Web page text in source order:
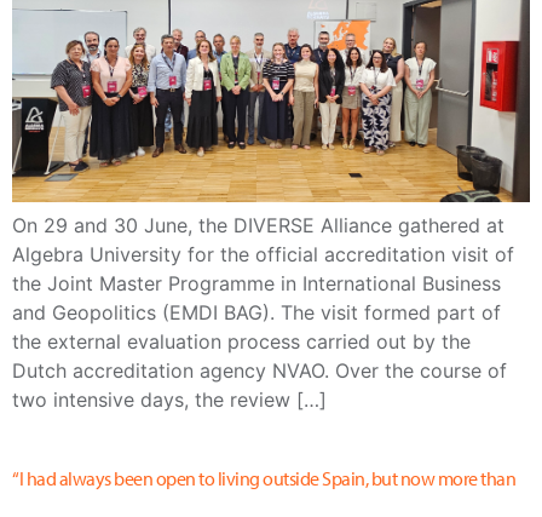
On 29 and 30 June, the DIVERSE Alliance gathered at
Algebra University for the official accreditation visit of
the Joint Master Programme in International Business
and Geopolitics (EMDI BAG). The visit formed part of
the external evaluation process carried out by the
Dutch accreditation agency NVAO. Over the course of
two intensive days, the review […]
“I had always been open to living outside Spain, but now more than